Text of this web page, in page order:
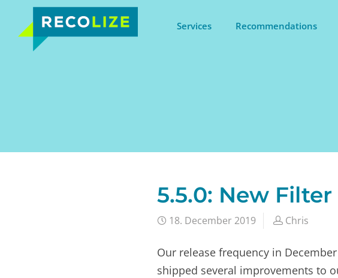
Services Recommendations
5.5.0: New
18. December 2019 Chris
Our release frequency in
shipped several improvements to